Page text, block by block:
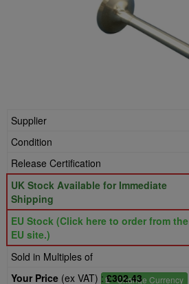
Supplier
Condition
Release Certification
UK Stock Available for Immediate
Shipping
EU Stock (Click here to order from the
EU site.)
Sold in Multiples of
£- Change Currency
Your Price (ex VAT) :£302.43